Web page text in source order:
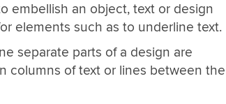
embellish an object, text or design
elements such as to underline text.
separate parts of a design are
columns of text or lines between the